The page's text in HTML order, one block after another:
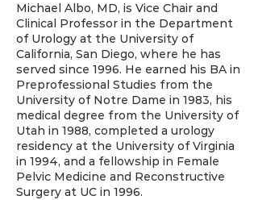
Michael Albo, MD, is Vice Chair and
Clinical Professor in the Department
of Urology at the University of
California, San Diego, where he has
served since 1996. He earned his BA in
Preprofessional Studies from the
University of Notre Dame in 1983, his
medical degree from the University of
Utah in 1988, completed a urology
residency at the University of Virginia
in 1994, and a fellowship in Female
Pelvic Medicine and Reconstructive
Surgery at UC in 1996.